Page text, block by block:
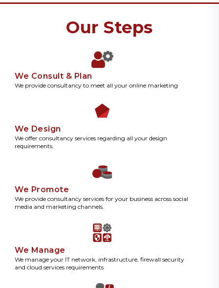
Our Steps
We Consult & Plan
We provide consultancy to meet all your online marketing
We Design
We offer consultancy services regarding all your design
requirements.
We Promote
We provide consultancy services for your business across social
media and marketing channels.
We Manage
We manage your IT network, infrastructure, firewall security
and cloud services requirements